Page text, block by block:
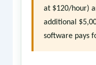
at $120/hour)
additional
software pays